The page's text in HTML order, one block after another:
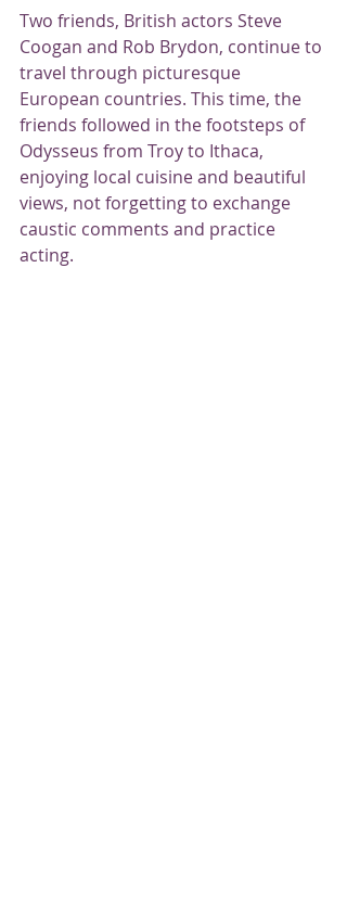
Two friends, British actors Steve
Coogan and Rob Brydon, continue to
travel through picturesque
European countries. This time, the
friends followed in the footsteps of
Odysseus from Troy to Ithaca,
enjoying local cuisine and beautiful
views, not forgetting to exchange
caustic comments and practice
acting.